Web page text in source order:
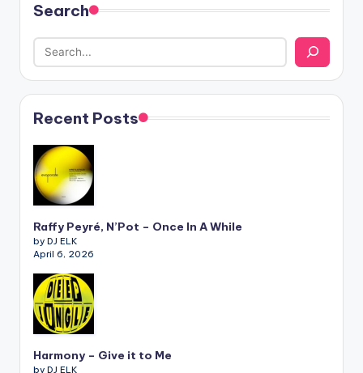
Search
Recent Posts
Raffy Peyré, N’Pot – Once In A While
by DJ ELK
April 6, 2026
Harmony – Give it to Me
by DJ ELK